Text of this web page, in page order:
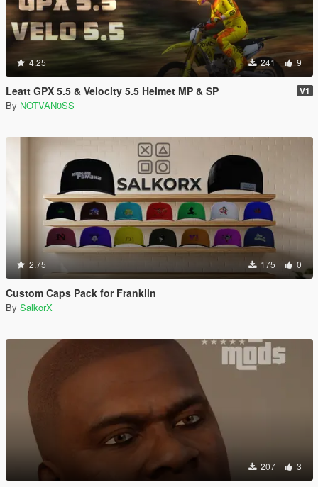
4.25 241 9
Leatt GPX 5.5 & Velocity 5.5 Helmet MP & SP V1
By NOTVAN0SS
2.75 175 0
Custom Caps Pack for Franklin
By SalkorX
207 3